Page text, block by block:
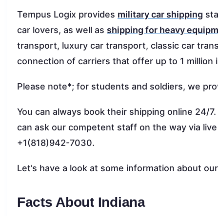
Tempus Logix provides military car shipping
car lovers, as well as shipping for heavy
transport, luxury car transport, classic car
connection of carriers that offer up to 1 million
Please note*; for students and soldiers, we
You can always book their shipping online 24/
can ask our competent staff on the way via
+1(818)942-7030.
Let’s have a look at some information about
Facts About Indiana